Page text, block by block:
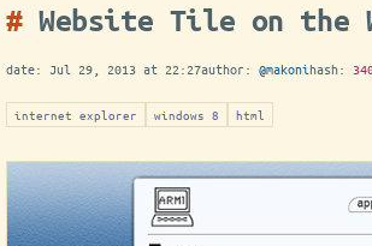
Website Tile on the
date: Jul 29, 2013 at 22:27author: @makonihash:
internet explorer windows 8 html